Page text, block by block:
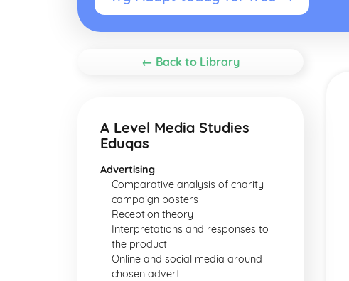
← Back to Library
A Level Media Studies
Eduqas
Advertising
Comparative analysis of charity
campaign posters
Reception theory
Interpretations and responses to
the product
Online and social media around
chosen advert